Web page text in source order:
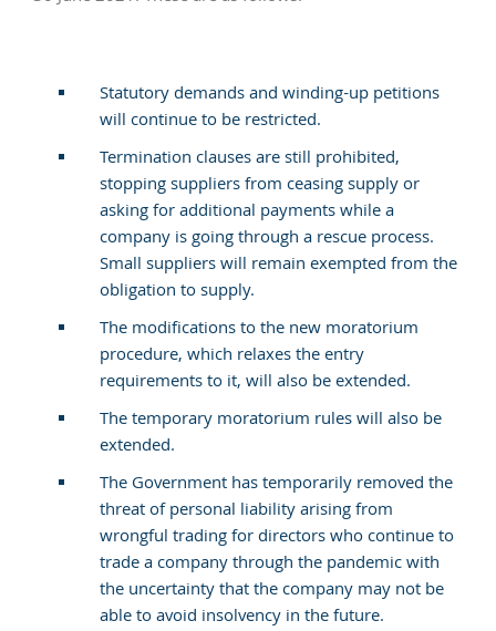
Statutory demands and winding-up petitions
will continue to be restricted.
Termination clauses are still prohibited,
stopping suppliers from ceasing supply or
asking for additional payments while a
company is going through a rescue process.
Small suppliers will remain exempted from the
obligation to supply.
The modifications to the new moratorium
procedure, which relaxes the entry
requirements to it, will also be extended.
The temporary moratorium rules will also be
extended.
The Government has temporarily removed the
threat of personal liability arising from
wrongful trading for directors who continue to
trade a company through the pandemic with
the uncertainty that the company may not be
able to avoid insolvency in the future.